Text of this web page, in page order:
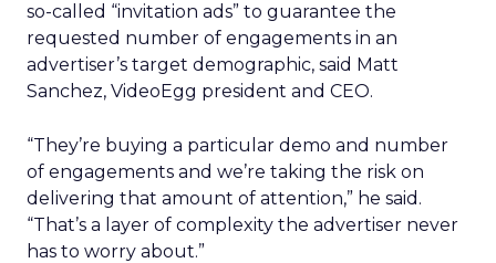
so-called “invitation ads” to guarantee the
requested number of engagements in an
advertiser’s target demographic, said Matt
Sanchez, VideoEgg president and CEO.
“They’re buying a particular demo and number
of engagements and we’re taking the risk on
delivering that amount of attention,” he said.
“That’s a layer of complexity the advertiser never
has to worry about.”